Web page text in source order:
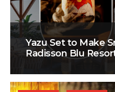
Yazu Set to Make
Radisson Blu